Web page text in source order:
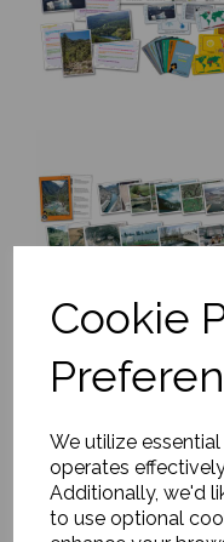
Cookie
We utilize
operates
Additionally, we'd
to use optional